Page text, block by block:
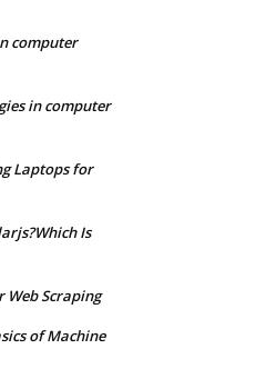
computer
in computer
Laptops for
Is
Web Scraping
of Machine